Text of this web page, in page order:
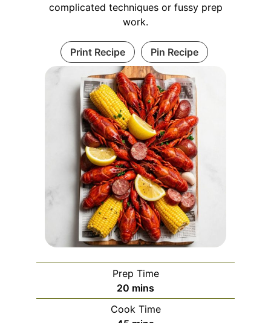
complicated techniques or fussy prep
work.
Print Recipe Pin Recipe
Prep Time
20 minutes
mins
Cook Time